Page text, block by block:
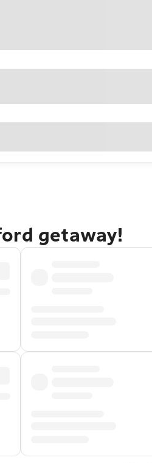
getaway!